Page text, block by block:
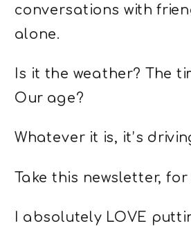
conversations with
alone.
Is it the weather? The
Our age?
Whatever it is, it’s
Take this newsletter,
I absolutely LOVE